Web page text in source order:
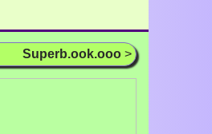
Superb.ook.ooo >